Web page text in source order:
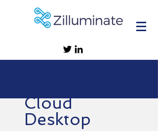
Cloud
Desktop